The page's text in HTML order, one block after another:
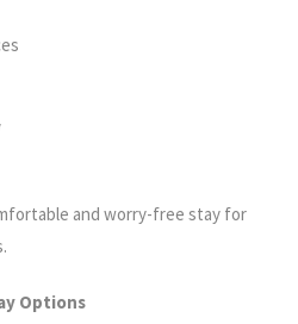
and worry-free stay for
Options